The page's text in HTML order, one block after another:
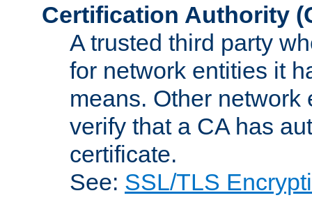
Certification Authority
A trusted third party
for network entities it
means. Other
verify that a CA has
certificate.
See: SSL/TLS